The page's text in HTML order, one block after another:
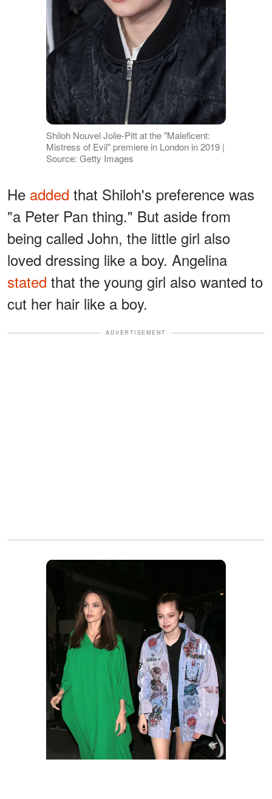
Shiloh Nouvel Jolie-Pitt at the "Maleficent:
Mistress of Evil" premiere in London in 2019 |
Source: Getty Images
He added that Shiloh's preference was
"a Peter Pan thing." But aside from
being called John, the little girl also
loved dressing like a boy. Angelina
stated that the young girl also wanted to
cut her hair like a boy.
ADVERTISEMENT